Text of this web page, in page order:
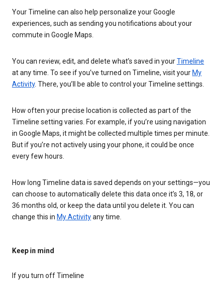
Your Timeline can also help personalize your Google
experiences, such as sending you notifications about your
commute in Google Maps.
You can review, edit, and delete what’s saved in yourTimeline
at any time. To see if you’ve turned on Timeline, visit your My
Activity. There, you’ll be able to control your Timeline settings.
How often your precise location is collected as part of the
Timeline setting varies. For example, if you’re using navigation
in Google Maps, it might be collected multiple times per minute.
But if you’re not actively using your phone, it could be once
every few hours.
How long Timeline data is saved depends on your settings—you
can choose to automatically delete this data once it’s 3, 18, or
36 months old, or keep the data until you delete it. You can
change this in My Activityany time.
Keep in mind
If you turn off Timeline